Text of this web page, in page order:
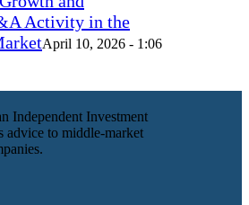
Activity in the
April 10, 2026 - 1:06
Independent Investment
advice to middle-market